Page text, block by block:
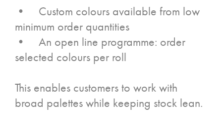
• Custom colours available from low
minimum order quantities
• An open line programme: order
selected colours per roll
This enables customers to work with
broad palettes while keeping stock lean.